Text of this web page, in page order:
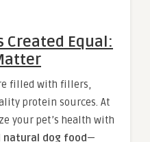
Created Equal:
filled with fillers,
protein sources. At
your pet’s health with
natural dog food—